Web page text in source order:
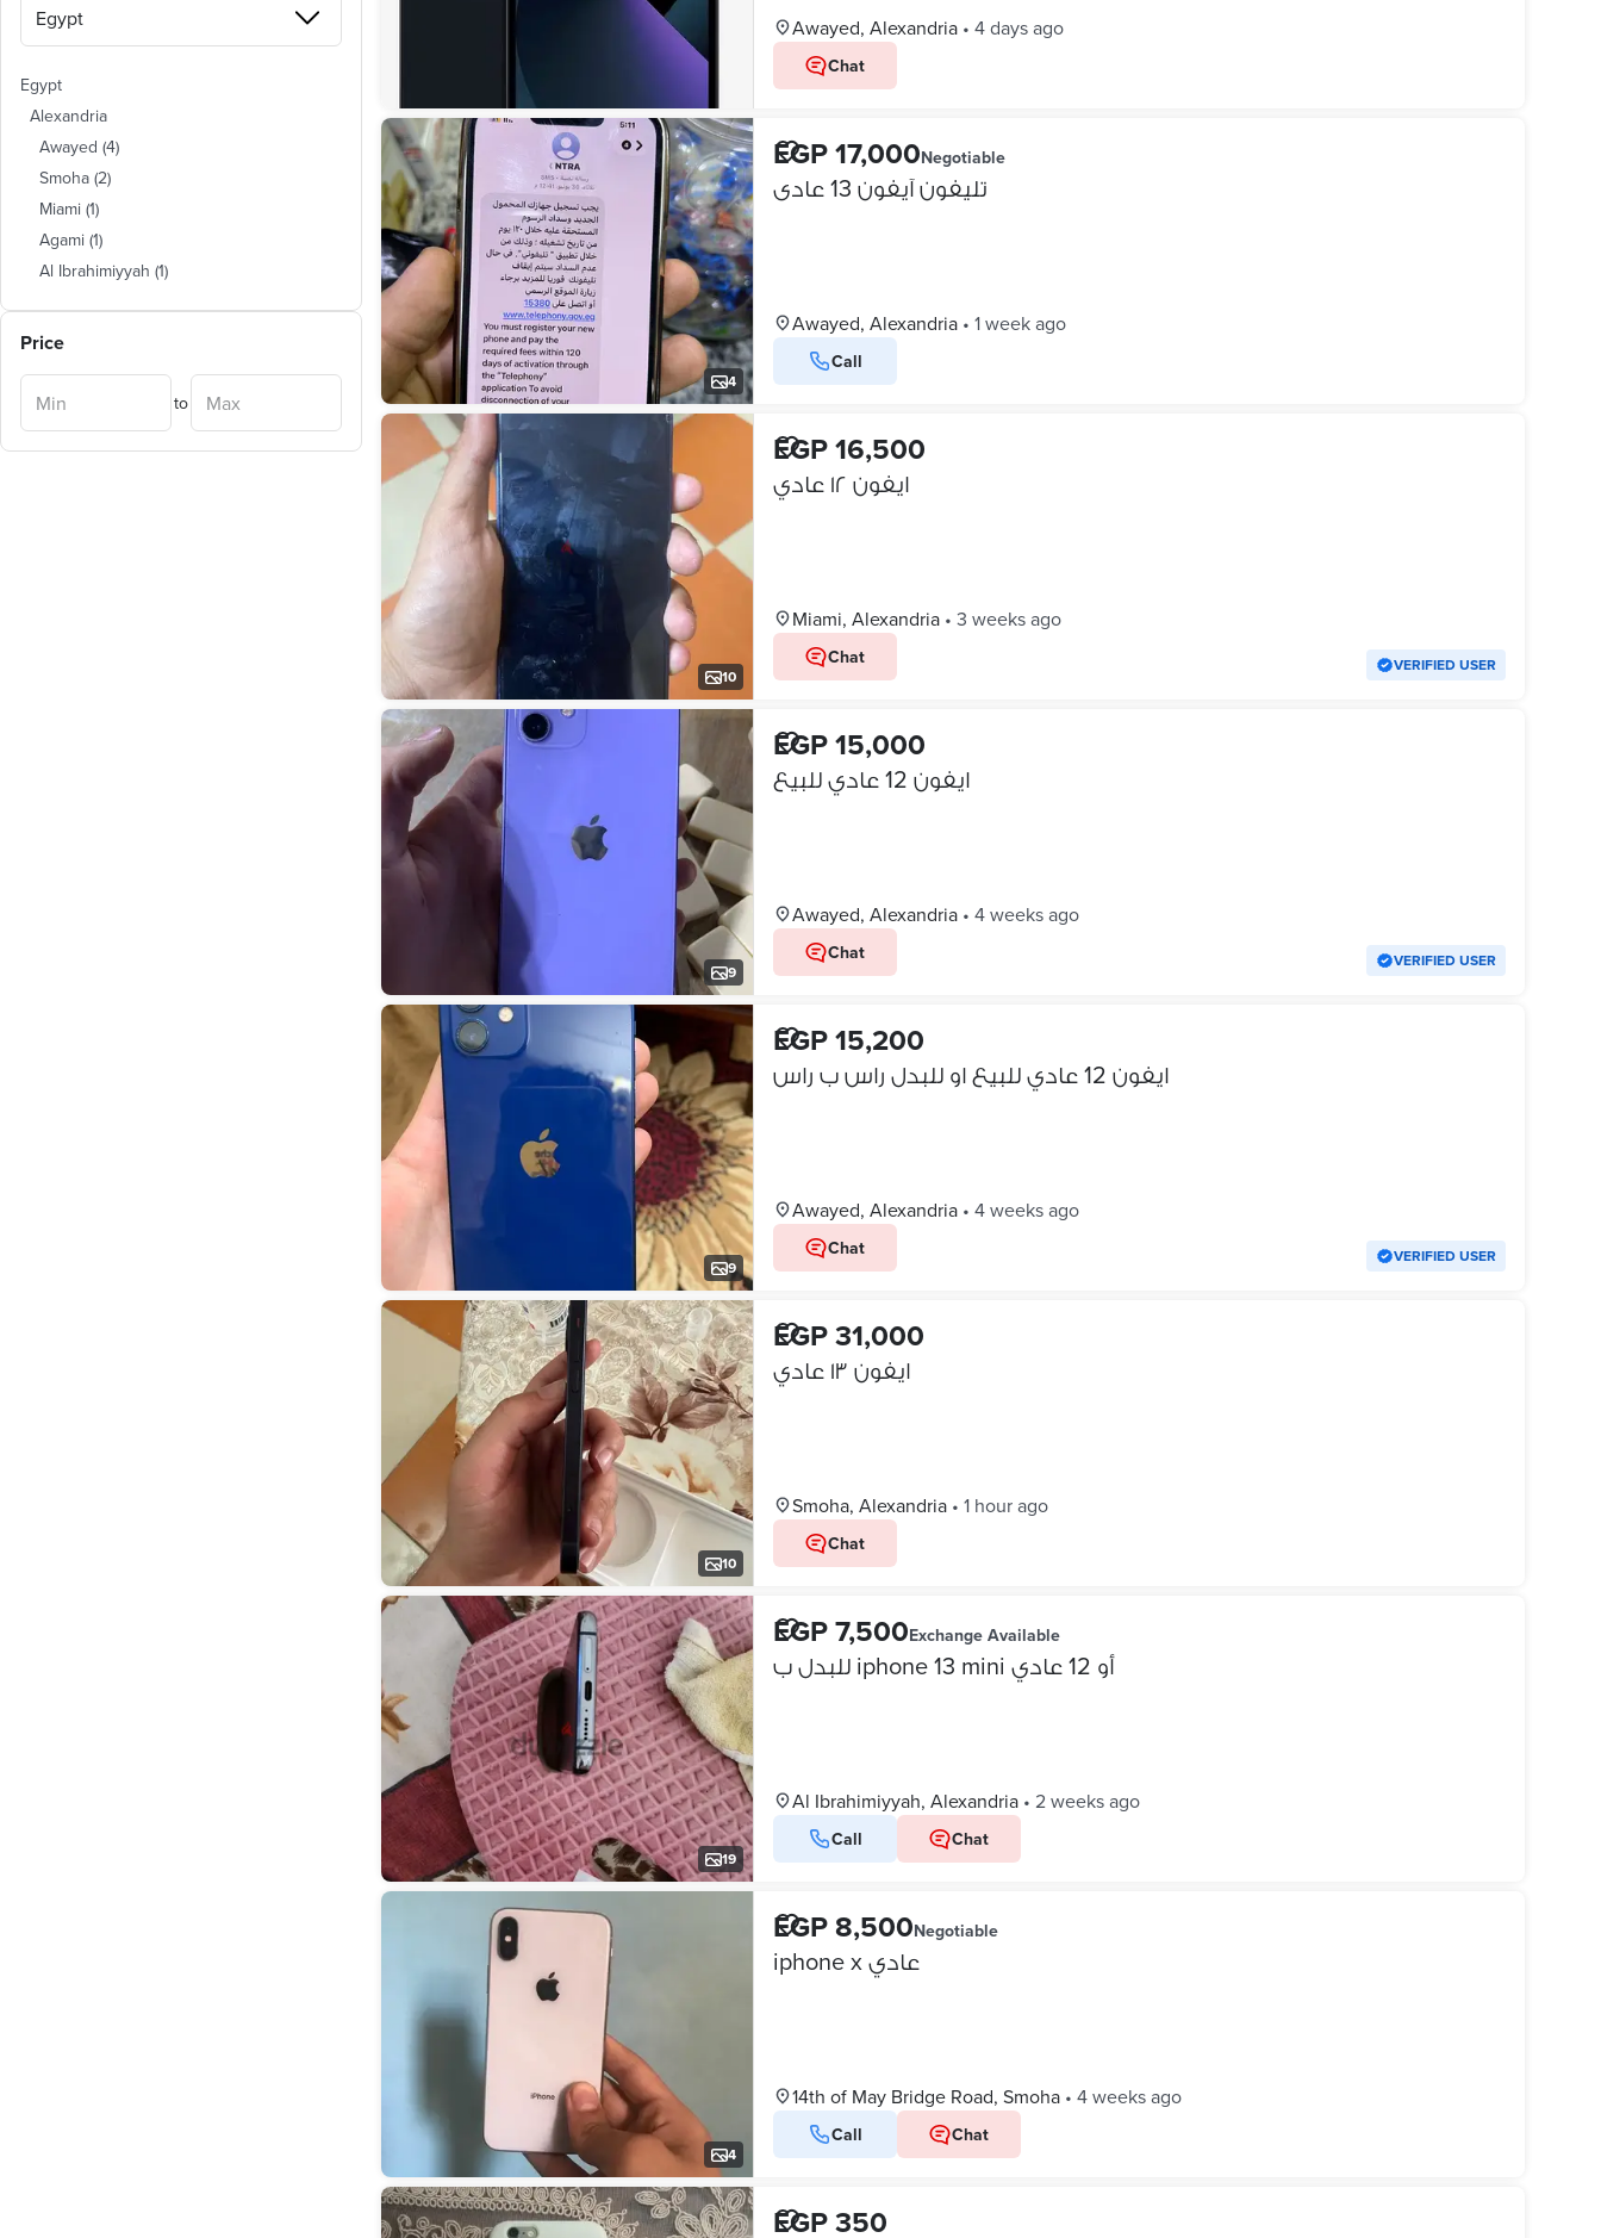
Egypt
Alexandria
Awayed (4)
Smoha (2)
Miami (1)
Agami (1)
Al Ibrahimiyyah (1)
Price
to
Awayed, Alexandria • 4 days ago
Chat
4
EGP 17,000Negotiable
تليفون آيفون 13 عادى
Awayed, Alexandria • 1 week ago
Call
10
EGP 16,500
ايفون ١٢ عادي
Miami, Alexandria • 3 weeks ago
Chat VERIFIED USER
9
EGP 15,000
ايفون 12 عادي للبيع
Awayed, Alexandria • 4 weeks ago
Chat VERIFIED USER
9
EGP 15,200
ايفون 12 عادي للبيع او للبدل راس ب راس
Awayed, Alexandria • 4 weeks ago
Chat VERIFIED USER
10
EGP 31,000
ايفون ١٣ عادي
Smoha, Alexandria • 1 hour ago
Chat
19
EGP 7,500Exchange Available
للبدل ب iphone 13 mini أو 12 عادي
Al Ibrahimiyyah, Alexandria • 2 weeks ago
Call Chat
4
EGP 8,500Negotiable
iphone x عادي
14th of May Bridge Road, Smoha • 4 weeks ago
Call Chat
EGP 350